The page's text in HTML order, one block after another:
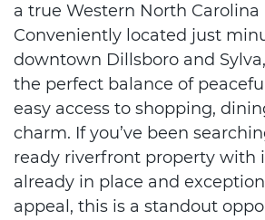
a true Western North
Conveniently located just
downtown Dillsboro and
the perfect balance of
easy access to shopping,
charm. If you’ve been
ready riverfront property with
already in place and
appeal, this is a standout